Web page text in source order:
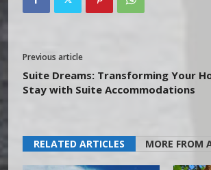
Previous article
Suite Dreams: Transforming Your
Stay with Suite Accommodations
RELATED ARTICLES MORE FROM